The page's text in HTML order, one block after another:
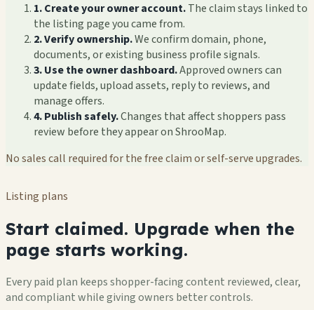
1. Create your owner account.The claim stays linked to
the listing page you came from.
2. Verify ownership.We confirm domain, phone,
documents, or existing business profile signals.
3. Use the owner dashboard.Approved owners can
update fields, upload assets, reply to reviews, and
manage offers.
4. Publish safely.Changes that affect shoppers pass
review before they appear on ShrooMap.
No sales call required for the free claim or self-serve upgrades.
Listing plans
Start claimed. Upgrade when the
page starts working.
Every paid plan keeps shopper-facing content reviewed, clear,
and compliant while giving owners better controls.